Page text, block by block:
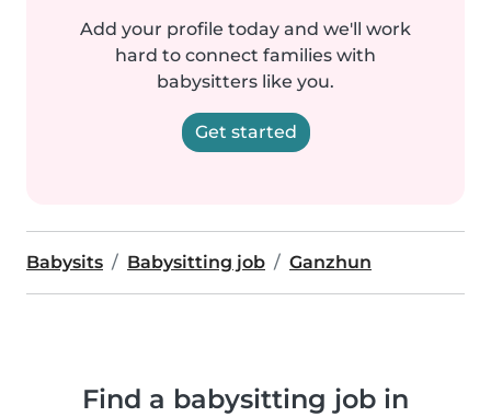
Add your profile today and we'll work
hard to connect families with
babysitters like you.
Get started
Babysits Babysitting job Ganzhun
Find a babysitting job in